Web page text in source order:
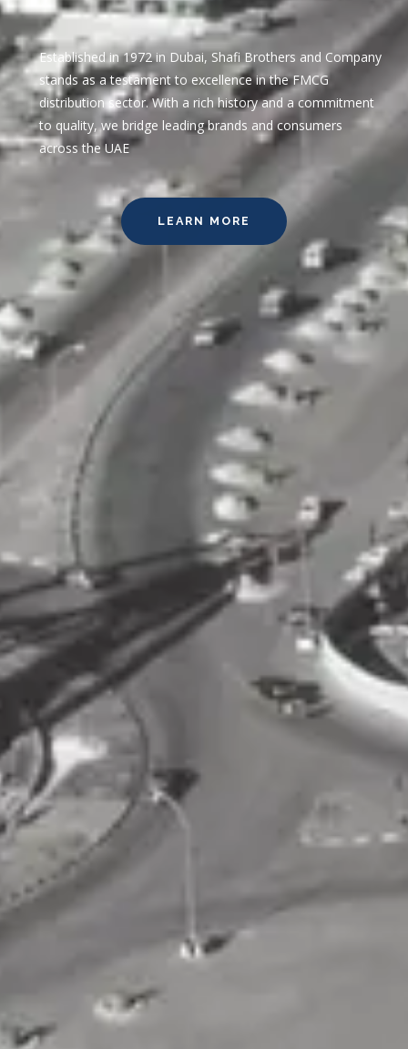
Established in 1972 in Dubai, Shafi Brothers and Company
stands as a testament to excellence in the FMCG
distribution sector. With a rich history and a commitment
to quality, we bridge leading brands and consumers
across the UAE
LEARN MORE